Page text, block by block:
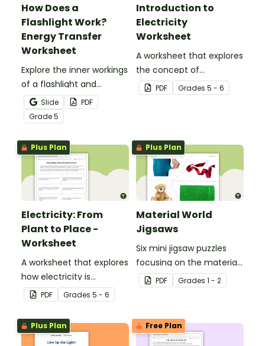
How Does a
Flashlight Work?
Energy Transfer
Worksheet
Explore the inner workings
of a flashlight and
discover how energy
flows through a circuit
with a printable Energy
Transfer Worksheet.
Slide
PDF
Grade5
Introduction to
Electricity
Worksheet
A worksheet that explores
the concept of
electricity.
PDF Grades 5 - 6
Plus Plan
Electricity: From
Plant to Place -
Worksheet
A worksheet that explores
how electricity is
generated and
distributed.
PDF Grades 5 - 6
Plus Plan
Material World
Jigsaws
Six mini jigsaw puzzles
focusing on the materials
objects are made of.
PDF Grades 1 - 2
Plus Plan Free Plan